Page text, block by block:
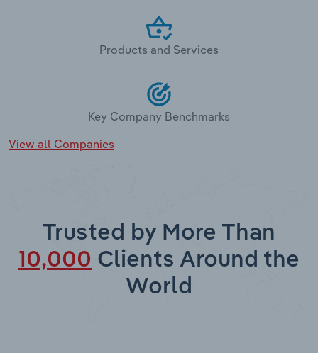
Products and Services
Key Company Benchmarks
View all Companies
Trusted by More Than
10,000 Clients Around the
World